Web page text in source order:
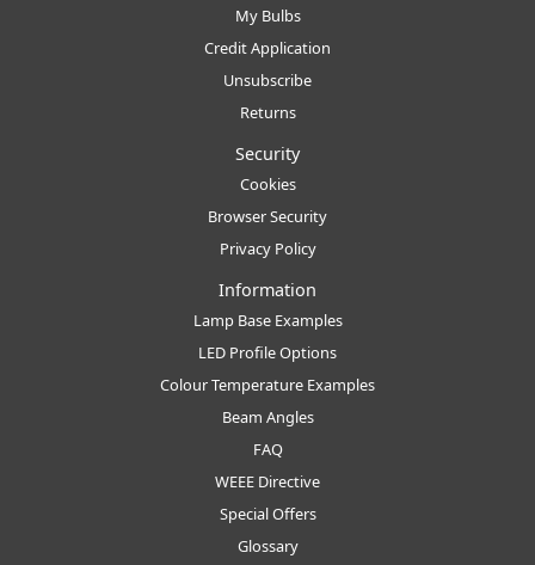
My Bulbs
Credit Application
Unsubscribe
Returns
Security
Cookies
Browser Security
Privacy Policy
Information
Lamp Base Examples
LED Profile Options
Colour Temperature Examples
Beam Angles
FAQ
WEEE Directive
Special Offers
Glossary